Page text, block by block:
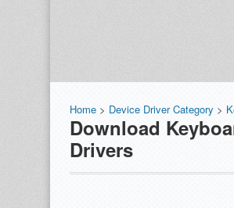
Home > Device Driver Category >
Download
Drivers